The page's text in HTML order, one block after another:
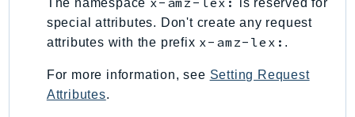
special attributes. Don't create any request
attributes with the prefix x-amz-lex: .
For more information, see Setting Request
Attributes.